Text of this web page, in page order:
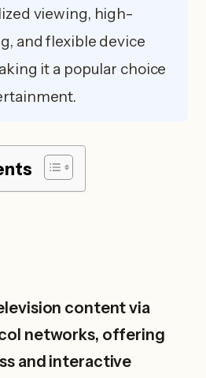
viewing, high-
and flexible device
it a popular choice
content via
networks, offering
and interactive